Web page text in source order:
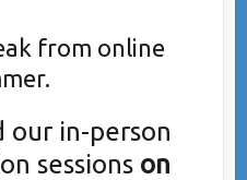
from online
our in-person
sessions on